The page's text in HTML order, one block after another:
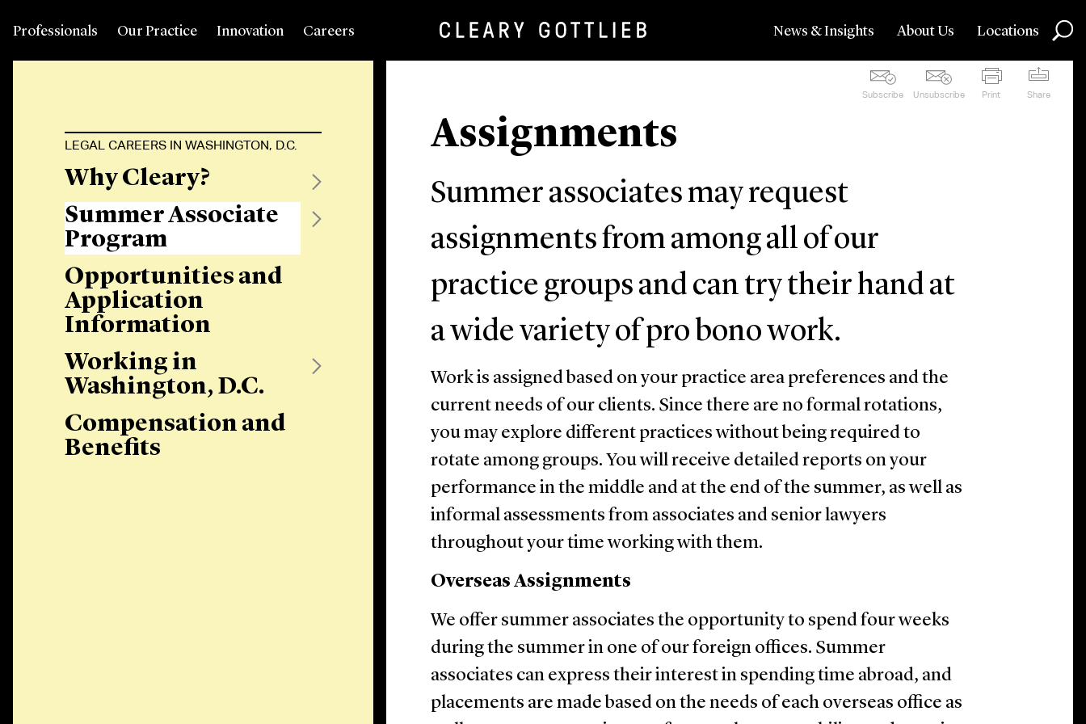
Professionals Our Practice Innovation Careers News & Insights About Us Locations
Subscribe Unsubscribe Print Share
Assignments
Summer associates may request
assignments from among all of our
practice groups and can try their hand at
a wide variety of pro bono work.
Work is assigned based on your practice area preferences and the
current needs of our clients. Since there are no formal rotations,
you may explore different practices without being required to
rotate among groups. You will receive detailed reports on your
performance in the middle and at the end of the summer, as well as
informal assessments from associates and senior lawyers
throughout your time working with them.
Overseas Assignments
We offer summer associates the opportunity to spend four weeks
during the summer in one of our foreign offices. Summer
associates can express their interest in spending time abroad, and
placements are made based on the needs of each overseas office as
LEGAL CAREERS IN WASHINGTON, D.C.
Why Cleary?
Summer Associate
Program
Opportunities and
Application
Information
Working in
Washington, D.C.
Compensation and
Benefits